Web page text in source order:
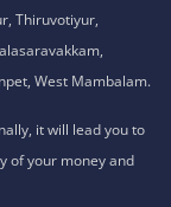
Thiruvotiyur,
West Mambalam.
it will lead you to
of your money and